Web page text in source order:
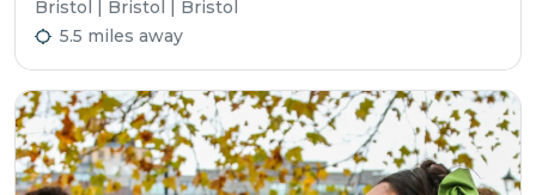
Bristol | Bristol | Bristol
5.5 miles away